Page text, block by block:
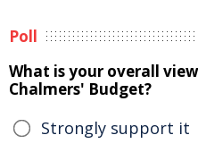
Poll
What is your overall
Chalmers' Budget?
Strongly support it